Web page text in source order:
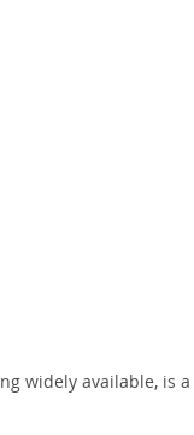
widely available, is